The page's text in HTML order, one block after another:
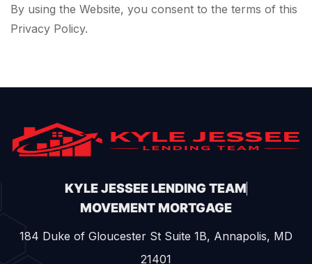
By using the Website, you consent to the terms of this
Privacy Policy.
KYLE JESSEE LENDING TEAM
MOVEMENT MORTGAGE
184 Duke of Gloucester St Suite 1B, Annapolis, MD
21401